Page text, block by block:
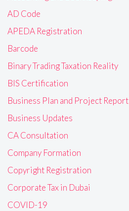
AD Code
APEDA Registration
Barcode
Binary Trading Taxation Reality
BIS Certification
Business Plan and Project Report
Business Updates
CA Consultation
Company Formation
Copyright Registration
Corporate Tax in Dubai
COVID-19